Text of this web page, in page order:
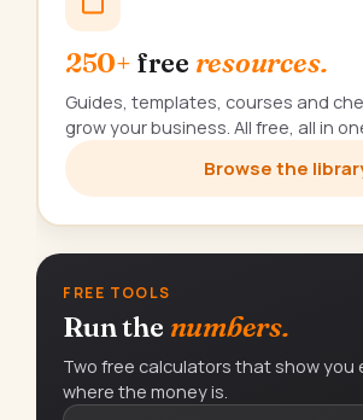
250+ free resources.
Guides, templates, courses and
grow your business. All free, all in
Browse the
FREE TOOLS
Run the numbers.
Two free calculators that show you
where the money is.